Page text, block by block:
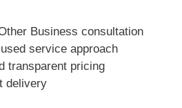
Business consultation
service approach
transparent pricing
delivery